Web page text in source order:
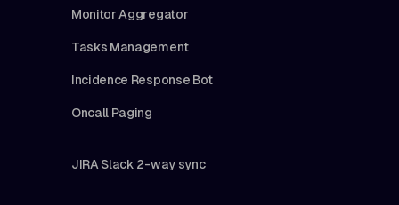
Monitor Aggregator
Tasks Management
Incidence Response Bot
Oncall Paging
JIRA Slack 2-way sync